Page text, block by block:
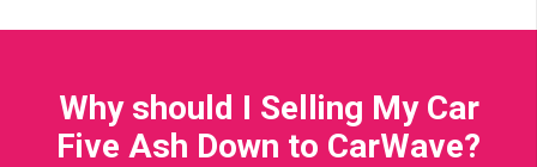
Why should I Selling My Car
Five Ash Down to CarWave?